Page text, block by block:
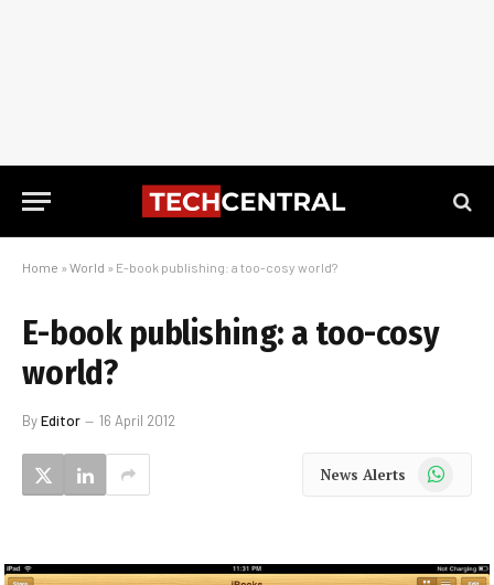
Home » World » E-book publishing: a too-cosy world?
E-book publishing: a too-cosy
world?
ByEditor 16 April 2012
News Alerts WhatsApp